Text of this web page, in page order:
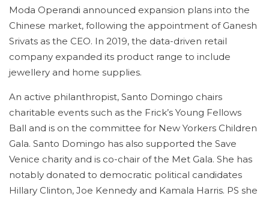
Moda Operandi announced expansion plans into the
Chinese market, following the appointment of Ganesh
Srivats as the CEO. In 2019, the data-driven retail
company expanded its product range to include
jewellery and home supplies.
An active philanthropist, Santo Domingo chairs
charitable events such as the Frick’s Young Fellows
Ball and is on the committee for New Yorkers Children
Gala. Santo Domingo has also supported the Save
Venice charity and is co-chair of the Met Gala. She has
notably donated to democratic political candidates
Hillary Clinton, Joe Kennedy and Kamala Harris. PS she